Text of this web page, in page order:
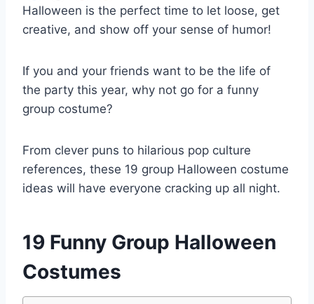
6
Halloween is the perfect time to let loose, get
creative, and show off your sense of humor!
If you and your friends want to be the life of
the party this year, why not go for a funny
group costume?
From clever puns to hilarious pop culture
references, these 19 group Halloween costume
ideas will have everyone cracking up all night.
19 Funny Group Halloween
Costumes